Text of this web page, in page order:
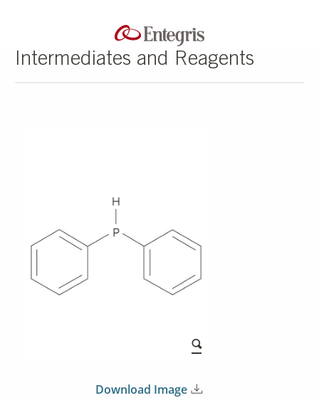
Intermediates and Reagents
Download Image